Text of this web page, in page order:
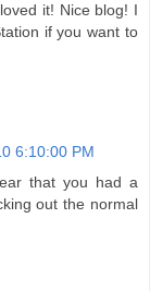
it! Nice blog! I
if you want to
6:10:00 PM
that you had a
out the normal